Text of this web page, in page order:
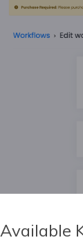
Available